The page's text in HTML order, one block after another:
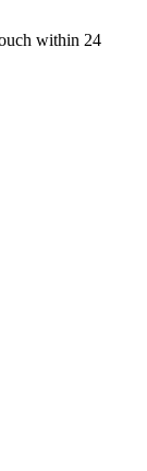
within 24